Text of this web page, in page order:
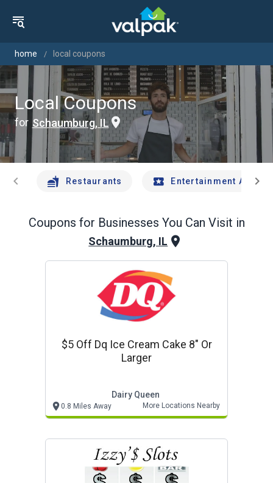
home local coupons
Local Coupons
for Schaumburg, IL
chevron_left Restaurants Entertainment Andchevron_right
Coupons for Businesses You Can Visit in
Schaumburg, IL
$5 Off Dq Ice Cream Cake 8" Or
Larger
Dairy Queen
0.8 Miles Away More Locations Nearby